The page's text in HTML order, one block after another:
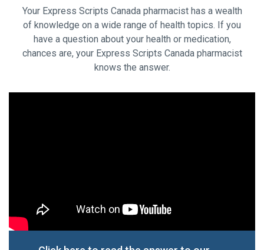
Your Express Scripts Canada pharmacist has a wealth
of knowledge on a wide range of health topics. If you
have a question about your health or medication,
chances are, your Express Scripts Canada pharmacist
knows the answer.